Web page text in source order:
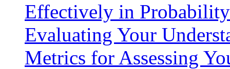
Effectively in
Evaluating Your
Metrics for Assessing